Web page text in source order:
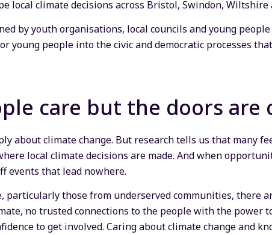
local climate decisions across Bristol, Swindon, Wiltshire
by youth organisations, local councils and young
young people into the civic and democratic processes
care but the doors are
about climate change. But research tells us that many
local climate decisions are made. And when
events that lead nowhere.
particularly those from underserved communities, there
no trusted connections to the people with the power
to get involved. Caring about climate change and